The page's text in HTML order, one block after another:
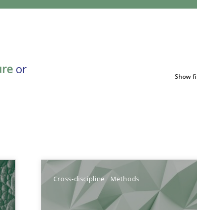
or
Show
Cross-discipline Methods